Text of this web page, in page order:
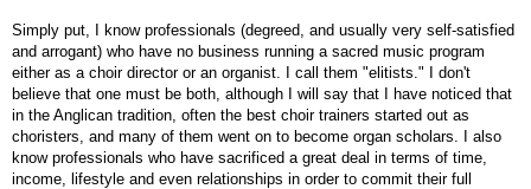
Simply put, I know professionals (degreed, and usually very self-satisfied
and arrogant) who have no business running a sacred music program
either as a choir director or an organist. I call them "elitists." I don't
believe that one must be both, although I will say that I have noticed that
in the Anglican tradition, often the best choir trainers started out as
choristers, and many of them went on to become organ scholars. I also
know professionals who have sacrificed a great deal in terms of time,
income, lifestyle and even relationships in order to commit their full